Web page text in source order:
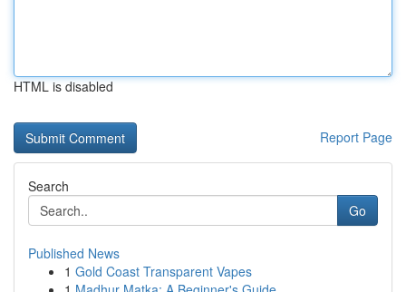
HTML is disabled
Report Page
Search
Go
Published News
1 Gold Coast Transparent Vapes